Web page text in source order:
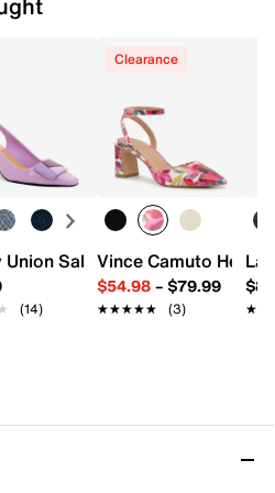
Union Sally Pump
(14)
Clearance
Vince Camuto
$54.98– $79.99
★★★★★
★★★★★ (3)